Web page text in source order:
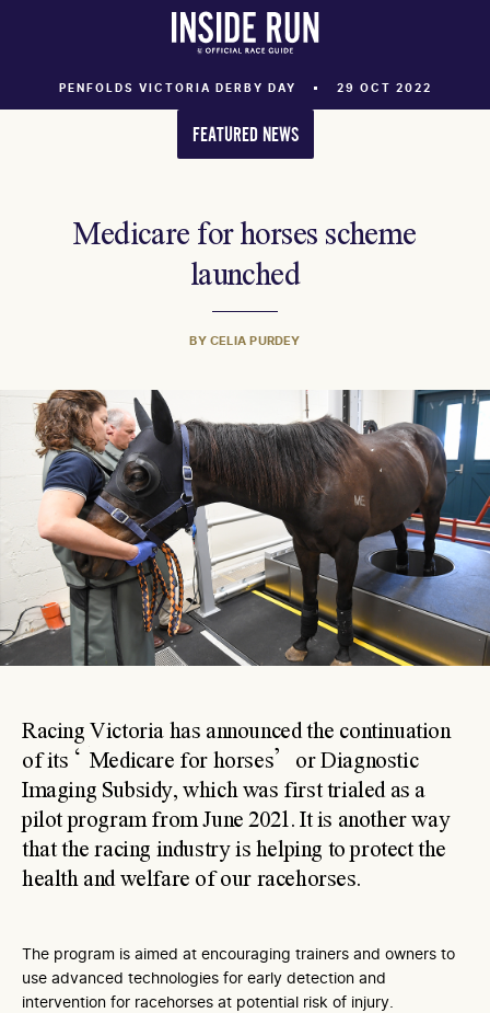
PENFOLDS VICTORIA DERBY DAY 29 OCT 2022
FEATURED NEWS
Medicare for horses scheme
launched
BY CELIA PURDEY
Racing Victoria has announced the continuation
of its ‘Medicare for horses’ or Diagnostic
Imaging Subsidy, which was first trialed as a
pilot program from June 2021. It is another way
that the racing industry is helping to protect the
health and welfare of our racehorses.
The program is aimed at encouraging trainers and owners to
use advanced technologies for early detection and
intervention for racehorses at potential risk of injury.